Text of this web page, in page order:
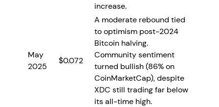
increase.
May
2025
$0.072
A moderate rebound tied
to optimism post-2024
Bitcoin halving.
Community sentiment
turned bullish (86% on
CoinMarketCap), despite
XDC still trading far below
its all-time high.